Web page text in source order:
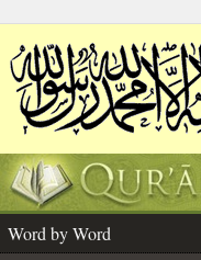
Word by Word